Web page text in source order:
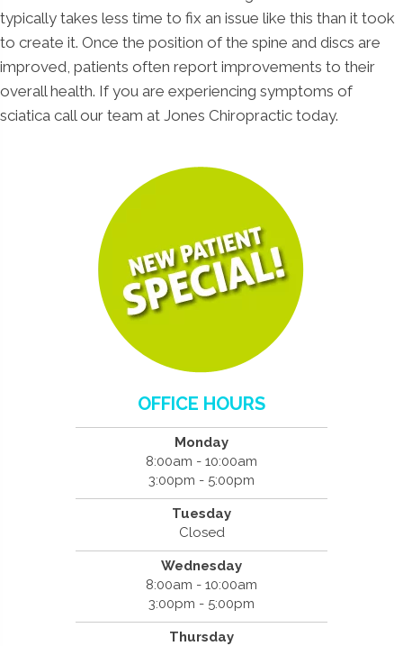
typically takes less time to fix an issue like this than it took
to create it. Once the position of the spine and discs are
improved, patients often report improvements to their
overall health. If you are experiencing symptoms of
sciatica call our team at Jones Chiropractic today.
OFFICE HOURS
Monday
8:00am - 10:00am
3:00pm - 5:00pm
Tuesday
Closed
Wednesday
8:00am - 10:00am
3:00pm - 5:00pm
Thursday